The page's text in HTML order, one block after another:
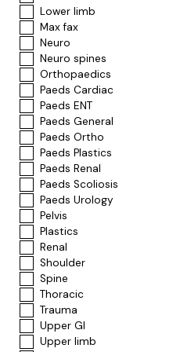
Lower limb
Max fax
Neuro
Neuro spines
Orthopaedics
Paeds Cardiac
Paeds ENT
Paeds General
Paeds Ortho
Paeds Plastics
Paeds Renal
Paeds Scoliosis
Paeds Urology
Pelvis
Plastics
Renal
Shoulder
Spine
Thoracic
Trauma
Upper GI
Upper limb